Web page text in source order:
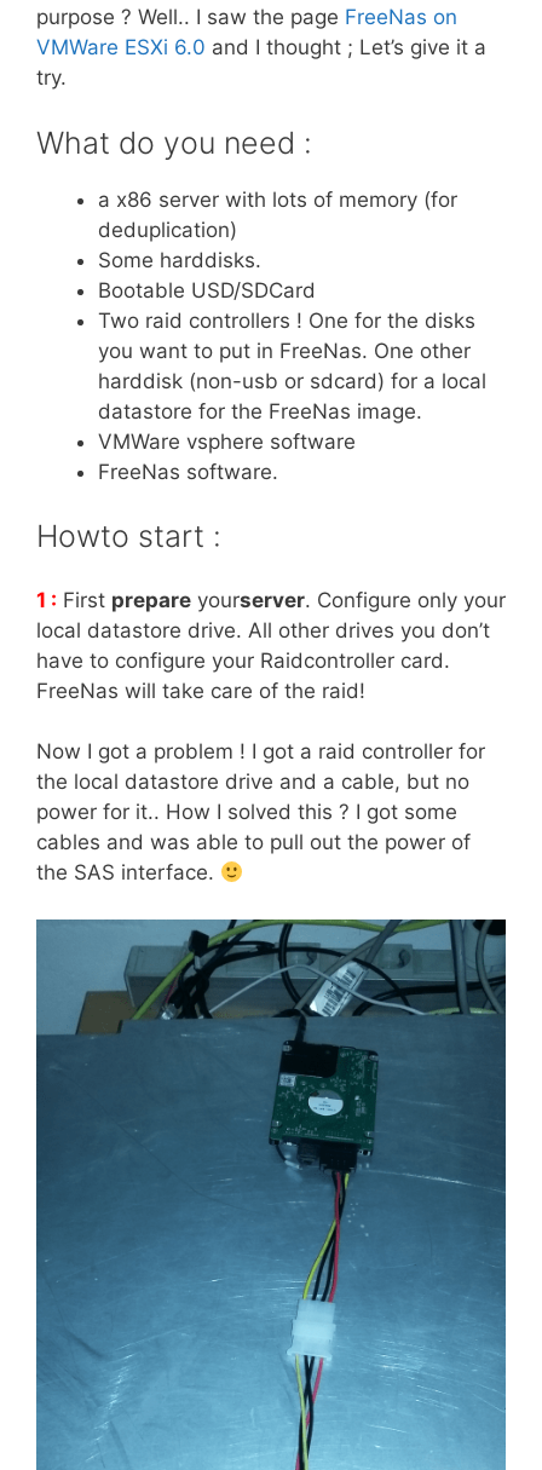
purpose ? Well.. I saw the page FreeNas on
VMWare ESXi 6.0 and I thought ; Let’s give it a
try.
What do you need :
a x86 server with lots of memory (for
deduplication)
Some harddisks.
Bootable USD/SDCard
Two raid controllers ! One for the disks
you want to put in FreeNas. One other
harddisk (non-usb or sdcard) for a local
datastore for the FreeNas image.
VMWare vsphere software
FreeNas software.
Howto start :
1 : First prepare yourserver. Configure only your
local datastore drive. All other drives you don’t
have to configure your Raidcontroller card.
FreeNas will take care of the raid!
Now I got a problem ! I got a raid controller for
the local datastore drive and a cable, but no
power for it.. How I solved this ? I got some
cables and was able to pull out the power of
the SAS interface.